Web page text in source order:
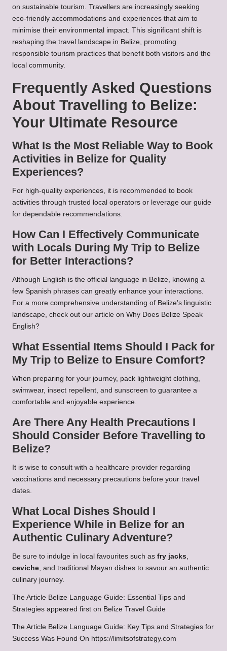
on sustainable tourism. Travellers are increasingly seeking
eco-friendly accommodations and experiences that aim to
minimise their environmental impact. This significant shift is
reshaping the travel landscape in Belize, promoting
responsible tourism practices that benefit both visitors and the
local community.
Frequently Asked Questions
About Travelling to Belize:
Your Ultimate Resource
What Is the Most Reliable Way to Book
Activities in Belize for Quality
Experiences?
For high-quality experiences, it is recommended to book
activities through trusted local operators or leverage our guide
for dependable recommendations.
How Can I Effectively Communicate
with Locals During My Trip to Belize
for Better Interactions?
Although English is the official language in Belize, knowing a
few Spanish phrases can greatly enhance your interactions.
For a more comprehensive understanding of Belize’s linguistic
landscape, check out our article on Why Does Belize Speak
English?
What Essential Items Should I Pack for
My Trip to Belize to Ensure Comfort?
When preparing for your journey, pack lightweight clothing,
swimwear, insect repellent, and sunscreen to guarantee a
comfortable and enjoyable experience.
Are There Any Health Precautions I
Should Consider Before Travelling to
Belize?
It is wise to consult with a healthcare provider regarding
vaccinations and necessary precautions before your travel
dates.
What Local Dishes Should I
Experience While in Belize for an
Authentic Culinary Adventure?
Be sure to indulge in local favourites such as fry jacks
ceviche , and traditional Mayan dishes to savour an authentic
culinary journey.
The Article Belize Language Guide: Essential Tips and
Strategies appeared first on Belize Travel Guide
The Article Belize Language Guide: Key Tips and Strategies for
Success Was Found On https://limitsofstrategy.com